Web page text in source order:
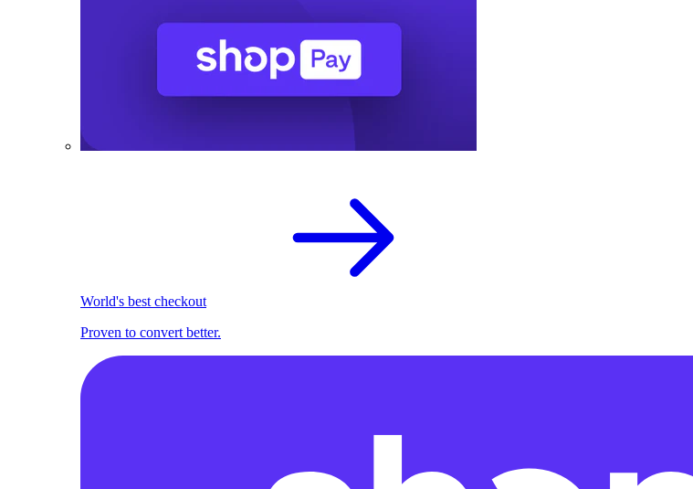
World's best checkout
Proven to convert better.